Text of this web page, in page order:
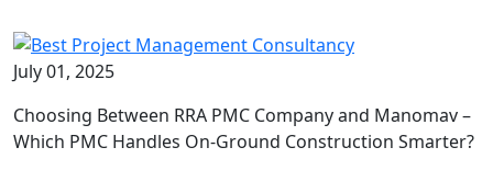
July 01, 2025
Choosing Between RRA PMC Company and Manomav –
Which PMC Handles On-Ground Construction Smarter?